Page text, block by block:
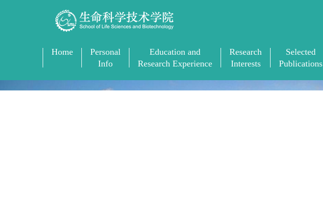
Home
Personal
Info
Education and
Research Experience
Research
Interests
Selected
Publications